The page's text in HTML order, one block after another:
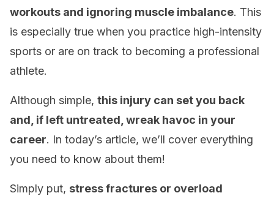
workouts and ignoring muscle imbalance. This
is especially true when you practice high-intensity
sports or are on track to becoming a professional
athlete.
Although simple, this injury can set you back
and, if left untreated, wreak havoc in your
career. In today’s article, we’ll cover everything
you need to know about them!
Simply put, stress fractures or overload